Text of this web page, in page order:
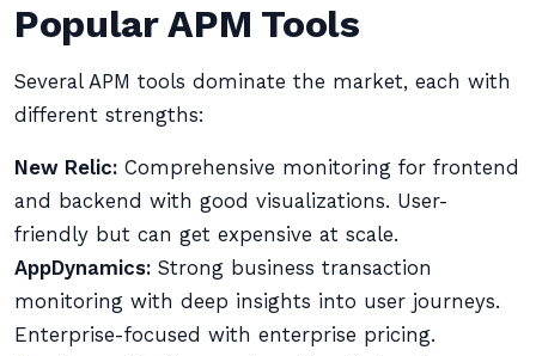
Popular APM Tools
Several APM tools dominate the market, each with
different strengths:
New Relic: Comprehensive monitoring for frontend
and backend with good visualizations. User-
friendly but can get expensive at scale.
AppDynamics: Strong business transaction
monitoring with deep insights into user journeys.
Enterprise-focused with enterprise pricing.